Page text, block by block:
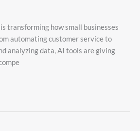
transforming how small businesses
automating customer service to
analyzing data, AI tools are giving